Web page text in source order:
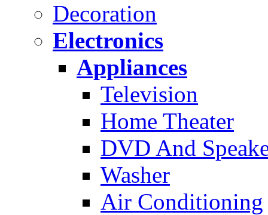
Decoration
Electronics
Appliances
Television
Home Theater
DVD And
Washer
Air Conditioning